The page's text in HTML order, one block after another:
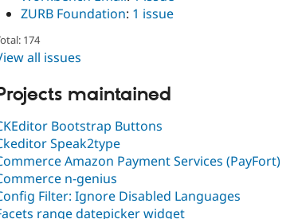
ZURB Foundation: 1 issue
174
all issues
maintained
Bootstrap Buttons
Speak2type
Amazon Payment Services (PayFort)
n-genius
Filter: Ignore Disabled Languages
range datepicker widget